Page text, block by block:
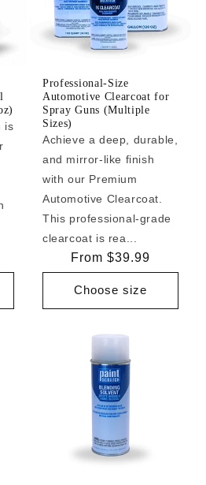
is
Professional-Size
Automotive Clearcoat for
Spray Guns (Multiple
Sizes)
Achieve a deep, durable,
and mirror-like finish
with our Premium
Automotive Clearcoat.
This professional-grade
clearcoat is rea...
Regular
price
From $39.99
Choose size